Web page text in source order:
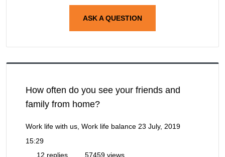
ASK A QUESTION
How often do you see your friends and
family from home?
Work life with us, Work life balance 23 July, 2019
15:29
12 replies
57459 views